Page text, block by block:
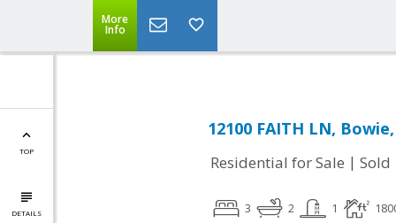
More
Info
TOP
DETAILS
12100 FAITH LN,
Residential for Sale | Sold
3 2 1